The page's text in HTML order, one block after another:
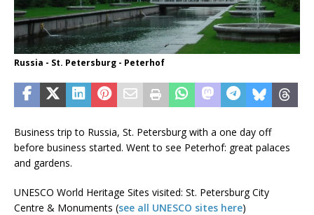
Russia - St. Petersburg - Peterhof
Business trip to Russia, St. Petersburg with a one day off
before business started. Went to see Peterhof: great palaces
and gardens.
UNESCO World Heritage Sites visited: St. Petersburg City
Centre & Monuments (see all UNESCO sites here)